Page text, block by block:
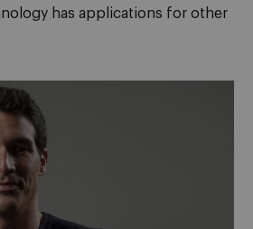
has applications for other